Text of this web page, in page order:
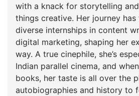
with a knack for storytelling
things creative. Her journey
diverse internships in content
digital marketing, shaping her
way. A true cinephile, she’s
Indian parallel cinema, and
books, her taste is all over the
autobiographies and history to